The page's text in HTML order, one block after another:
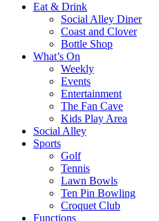
Eat & Drink
Social Alley Diner
Coast and Clover
Bottle Shop
What’s On
Weekly
Events
Entertainment
The Fan Cave
Kids Play Area
Social Alley
Sports
Golf
Tennis
Lawn Bowls
Ten Pin Bowling
Croquet Club
Functions